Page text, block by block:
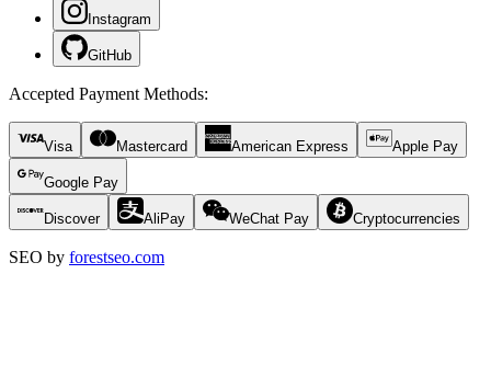
Instagram
GitHub
Accepted Payment Methods:
Visa Mastercard American Express Apple Pay
Google Pay
Discover AliPay WeChat Pay Cryptocurrencies
SEO by forestseo.com